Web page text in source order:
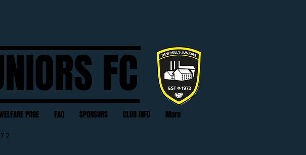
FC
PAGE FAQ SPONSORS CLUB INFO More